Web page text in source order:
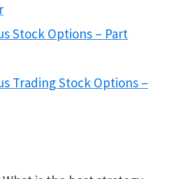
Stock Options – Part
Trading Stock Options –